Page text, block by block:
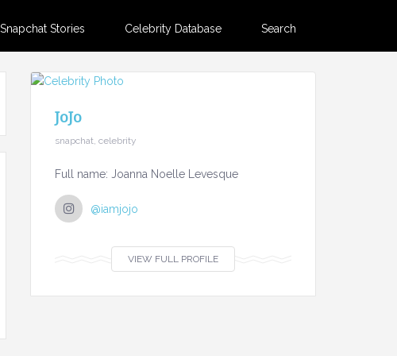
Stories Celebrity Database Search
JoJo
snapchat, celebrity
Full name: Joanna Noelle Levesque
@iamjojo
VIEW FULL PROFILE